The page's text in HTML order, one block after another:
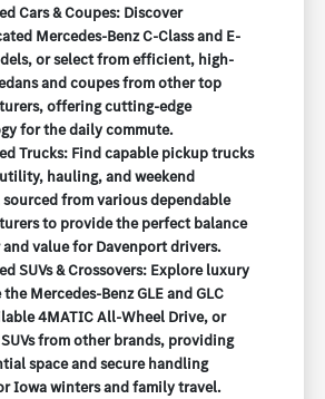
Cars & Coupes: Discover
Mercedes-Benz C-Class and E-
or select from efficient, high-
and coupes from other top
offering cutting-edge
for the daily commute.
Trucks: Find capable pickup trucks
hauling, and weekend
from various dependable
to provide the perfect balance
value for Davenport drivers.
SUVs & Crossovers: Explore luxury
the Mercedes-Benz GLE and GLC
4MATIC All-Wheel Drive, or
from other brands, providing
space and secure handling
Iowa winters and family travel.